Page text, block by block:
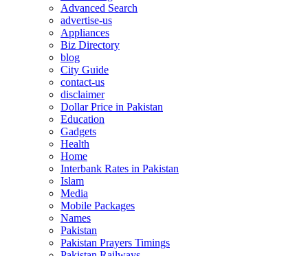
Advanced Search
advertise-us
Appliances
Biz Directory
blog
City Guide
contact-us
disclaimer
Dollar Price in Pakistan
Education
Gadgets
Health
Home
Interbank Rates in Pakistan
Islam
Media
Mobile Packages
Names
Pakistan
Pakistan Prayers Timings